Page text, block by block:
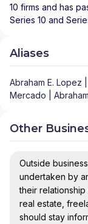
10 firms and has
Series 10 and
Aliases
Abraham E. Lopez
Mercado |
Other
Outside
undertaken by
their relationship
real estate,
should stay